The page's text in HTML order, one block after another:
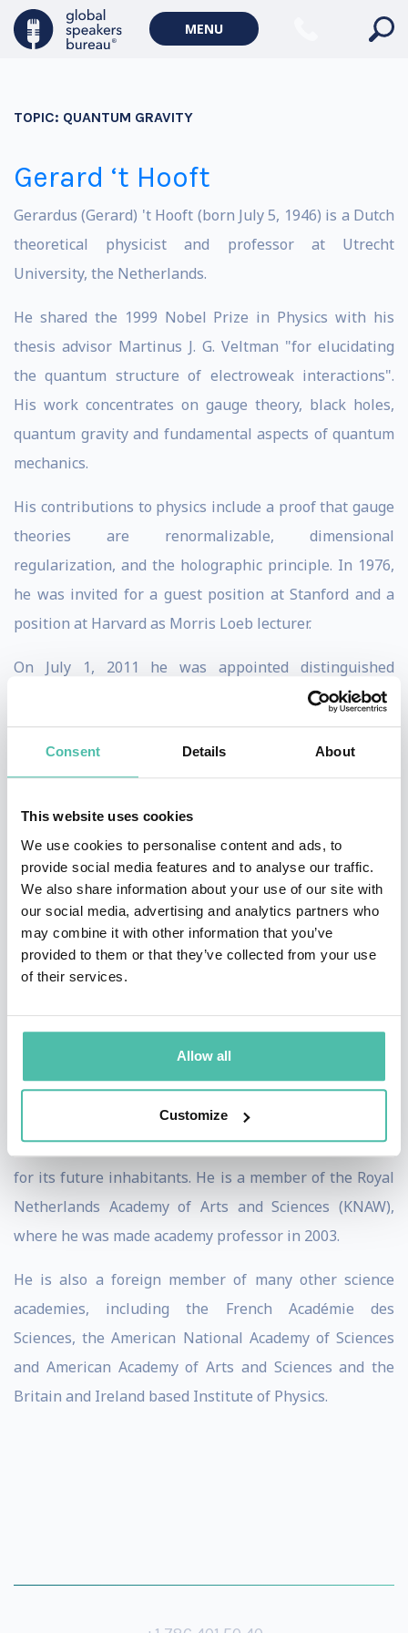
Consent Details About
This website uses cookies
We use cookies to personalise content and ads, to
provide social media features and to analyse our traffic.
We also share information about your use of our site with
our social media, advertising and analytics partners who
may combine it with other information that you’ve
provided to them or that they’ve collected from your use
of their services.
Allow all
Customize
MENU
TOPIC: QUANTUM GRAVITY
Gerard ‘t Hooft
Gerardus (Gerard) 't Hooft (born July 5, 1946) is a Dutch
theoretical physicist and professor at Utrecht
University, the Netherlands.
He shared the 1999 Nobel Prize in Physics with his
thesis advisor Martinus J. G. Veltman "for elucidating
the quantum structure of electroweak interactions".
His work concentrates on gauge theory, black holes,
quantum gravity and fundamental aspects of quantum
mechanics.
His contributions to physics include a proof that gauge
theories are renormalizable, dimensional
regularization, and the holographic principle. In 1976,
he was invited for a guest position at Stanford and a
position at Harvard as Morris Loeb lecturer.
On July 1, 2011 he was appointed distinguished
professor by Utrecht University. In 1981, he was
awarded the Wolf Prize, possibly the most prestigious
prize in physics after the Nobel prize. Five years later
he received the Lorentz Medal, awarded every four
years in recognition of the most important
contributions in theoretical physics. In 1995, he was
one of the first recipients of the Spinozapremie, the
highest award available to scientists in the
Netherlands. In the same year he was also honored
with a Franklin Medal.
awards, honorary doctorates and honorary
professorships. He was knighted commander in the
Order of the Netherlands Lion, and officer in the French
Legion of Honor. The asteroid 9491 Thooft has been
named in his honor, and he has written a constitution
for its future inhabitants. He is a member of the Royal
Netherlands Academy of Arts and Sciences (KNAW),
where he was made academy professor in 2003.
He is also a foreign member of many other science
academies, including the French Académie des
Sciences, the American National Academy of Sciences
and American Academy of Arts and Sciences and the
Britain and Ireland based Institute of Physics.